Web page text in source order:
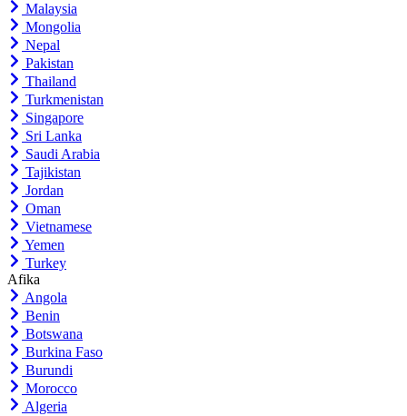
Malaysia
Mongolia
Nepal
Pakistan
Thailand
Turkmenistan
Singapore
Sri Lanka
Saudi Arabia
Tajikistan
Jordan
Oman
Vietnamese
Yemen
Turkey
Afika
Angola
Benin
Botswana
Burkina Faso
Burundi
Morocco
Algeria